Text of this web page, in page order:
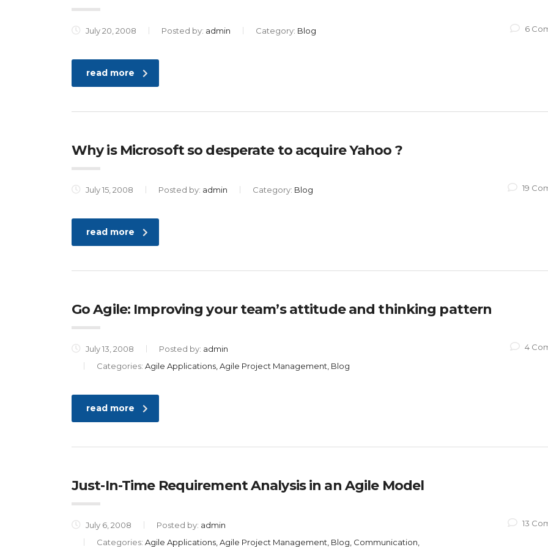
July 20, 2008 Posted by: admin Category: Blog 6
read more
Why is Microsoft so desperate to acquire Yahoo ?
July 15, 2008 Posted by: admin Category: Blog 19
read more
Go Agile: Improving your team’s attitude and thinking pattern
July 13, 2008 Posted by: admin
Categories: Agile Applications, Agile Project Management, Blog
4
read more
Just-In-Time Requirement Analysis in an Agile Model
July 6, 2008 Posted by: admin
Categories: Agile Applications, Agile Project Management, Blog, Communication,
13